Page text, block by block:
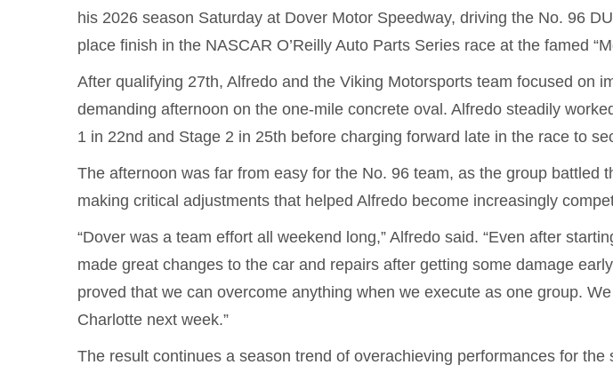
his 2026 season Saturday at Dover Motor Speedway, driving the No. 96
place finish in the NASCAR O’Reilly Auto Parts Series race at the famed
After qualifying 27th, Alfredo and the Viking Motorsports team focused on
demanding afternoon on the one-mile concrete oval. Alfredo steadily
1 in 22nd and Stage 2 in 25th before charging forward late in the race to
The afternoon was far from easy for the No. 96 team, as the group battled
making critical adjustments that helped Alfredo become increasingly
“Dover was a team effort all weekend long,” Alfredo said. “Even after
made great changes to the car and repairs after getting some damage
proved that we can overcome anything when we execute as one group.
Charlotte next week.”
The result continues a season trend of overachieving performances for